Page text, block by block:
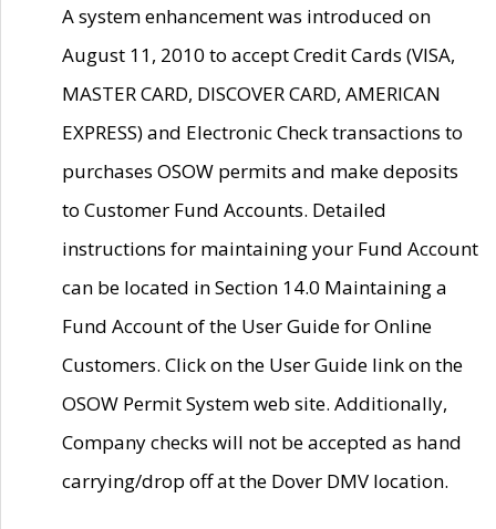
A system enhancement was introduced on
August 11, 2010 to accept Credit Cards (VISA,
MASTER CARD, DISCOVER CARD, AMERICAN
EXPRESS) and Electronic Check transactions to
purchases OSOW permits and make deposits
to Customer Fund Accounts. Detailed
instructions for maintaining your Fund Account
can be located in Section 14.0 Maintaining a
Fund Account of the User Guide for Online
Customers. Click on the User Guide link on the
OSOW Permit System web site. Additionally,
Company checks will not be accepted as hand
carrying/drop off at the Dover DMV location.